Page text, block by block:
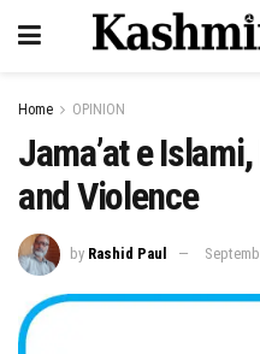
Home OPINION
Jama’at e
and Violence
by Rashid Paul